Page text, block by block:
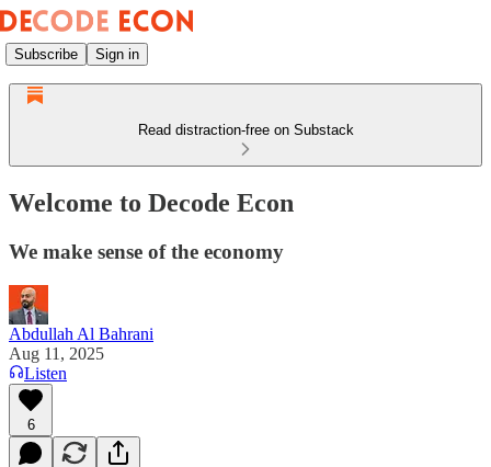
Subscribe Sign in
Read distraction-free on Substack
Welcome to Decode Econ
We make sense of the economy
Abdullah Al Bahrani
Aug 11, 2025
Listen
6